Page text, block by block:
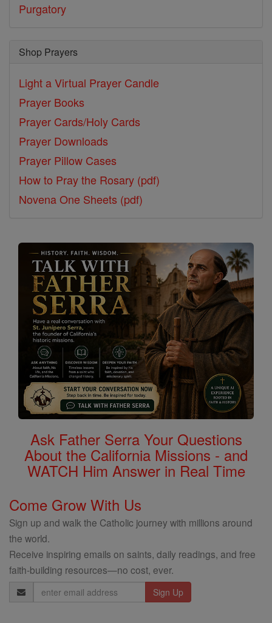
Purgatory
Shop Prayers
Light a Virtual Prayer Candle
Prayer Books
Prayer Cards/Holy Cards
Prayer Downloads
Prayer Pillow Cases
How to Pray the Rosary (pdf)
Novena One Sheets (pdf)
Ask Father Serra Your Questions
About the California Missions - and
WATCH Him Answer in Real Time
Come Grow With Us
Sign up and walk the Catholic journey with millions around
the world.
Receive inspiring emails on saints, daily readings, and free
faith-building resources—no cost, ever.
Email
Address